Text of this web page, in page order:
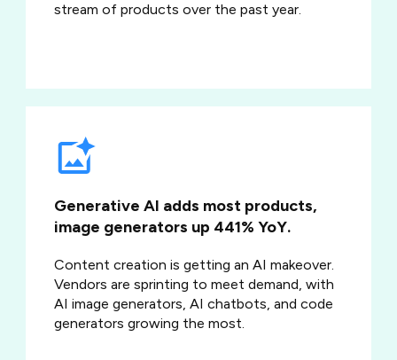
stream of products over the past year.
Generative AI adds most products,
image generators up 441% YoY.
Content creation is getting an AI makeover.
Vendors are sprinting to meet demand, with
AI image generators, AI chatbots, and code
generators growing the most.